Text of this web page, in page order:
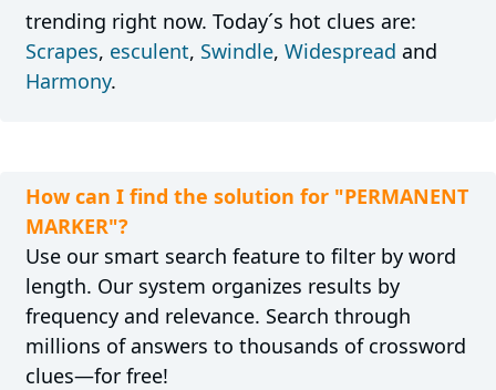
trending right now. Today´s hot clues are:
Scrapes, esculent, Swindle, Widespread and
Harmony.
How can I find the solution for "PERMANENT
MARKER"?
Use our smart search feature to filter by word
length. Our system organizes results by
frequency and relevance. Search through
millions of answers to thousands of crossword
clues—for free!